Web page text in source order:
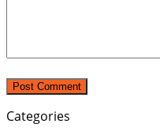
Categories